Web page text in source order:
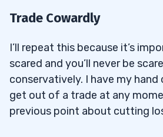
Trade Cowardly
I’ll repeat this because it’s
scared and you’ll never be
conservatively. I have my
get out of a trade at any
previous point about cutting